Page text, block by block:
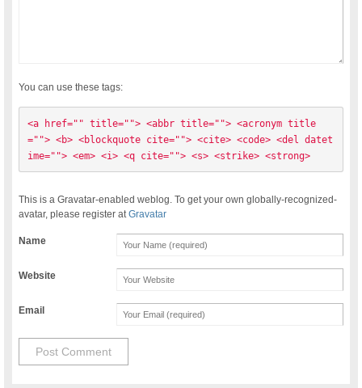
You can use these tags:
<a href="" title=""> <abbr title=""> <acronym title
=""> <b> <blockquote cite=""> <cite> <code> <del datet
ime=""> <em> <i> <q cite=""> <s> <strike> <strong>
This is a Gravatar-enabled weblog. To get your own globally-recognized-
avatar, please register atGravatar
Name
Website
Email